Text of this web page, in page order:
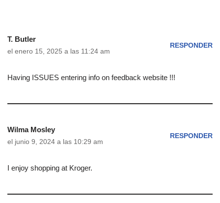
T. Butler
el enero 15, 2025 a las 11:24 am
RESPONDER
Having ISSUES entering info on feedback website !!!
Wilma Mosley
el junio 9, 2024 a las 10:29 am
RESPONDER
I enjoy shopping at Kroger.